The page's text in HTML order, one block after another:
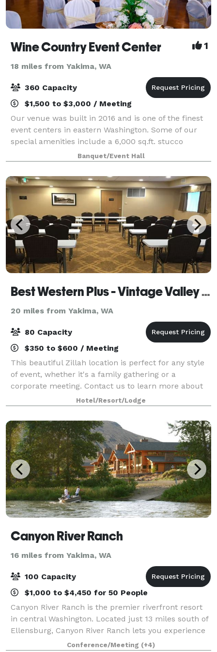
Wine Country Event Center 1
18 miles from Yakima, WA
360 Capacity
$1,500 to $3,000 / Meeting
Our venue was built in 2016 and is one of the finest
event centers in eastern Washington. Some of our
special amenities include a 6,000 sq.ft. stucco
building, black ceiling with fiber optic LED light to
give a starry night appearance, cust
Banquet/Event Hall
Best Western Plus - Vintage Valley Inn
20 miles from Yakima, WA
80 Capacity
$350 to $600 / Meeting
This beautiful Zillah location is perfect for any style
of event, whether it's a family gathering or a
corporate meeting. Contact us to learn more about
renting our space!Hotel/Resort/Lodge
Canyon River Ranch
16 miles from Yakima, WA
100 Capacity
$1,000 to $4,450 for 50 People
Canyon River Ranch is the premier riverfront resort
in central Washington. Located just 13 miles south of
Ellensburg, Canyon River Ranch lets you experience
the wild and scenic Yakima Canyon with the comfort
Conference/Meeting (+4)